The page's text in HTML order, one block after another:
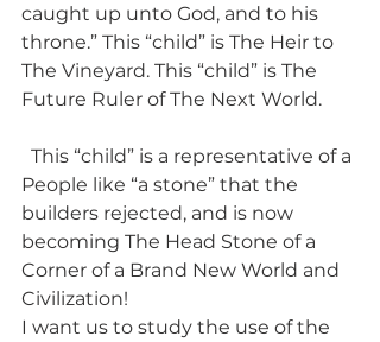
caught up unto God, and to his
throne.” This “child” is The Heir to
The Vineyard. This “child” is The
Future Ruler of The Next World.
This “child” is a representative of a
People like “a stone” that the
builders rejected, and is now
becoming The Head Stone of a
Corner of a Brand New World and
Civilization!
I want us to study the use of the